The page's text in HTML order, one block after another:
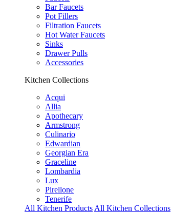
Bar Faucets
Pot Fillers
Filtration Faucets
Hot Water Faucets
Sinks
Drawer Pulls
Accessories
Kitchen Collections
Acqui
Allia
Apothecary
Armstrong
Culinario
Edwardian
Georgian Era
Graceline
Lombardia
Lux
Pirellone
Tenerife
All Kitchen Products All Kitchen Collections